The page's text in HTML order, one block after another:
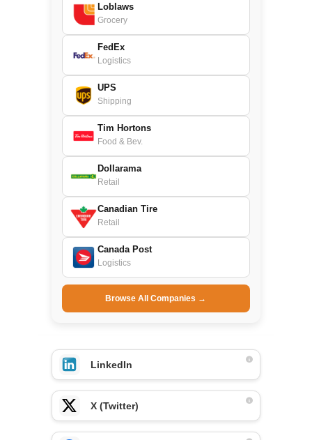
Loblaws
Grocery
FedEx
Logistics
UPS
Shipping
Tim Hortons
Food & Bev.
Dollarama
Retail
Canadian Tire
Retail
Canada Post
Logistics
Browse All Companies →
LinkedIn
X (Twitter)